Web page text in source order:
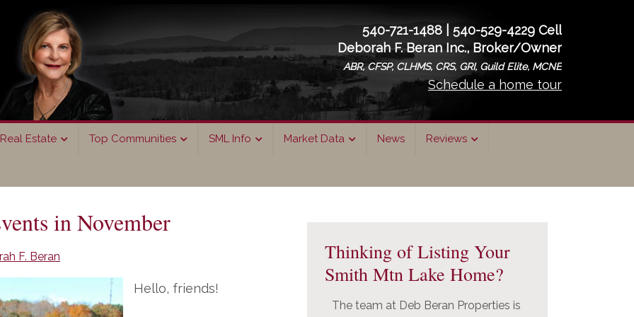
540-721-1488 | 540-529-4229 Cell
Deborah F. Beran Inc., Broker/Owner
ABR, CFSP, CLHMS, CRS, GRI, Guild Elite, MCNE
Schedule a home tour
Estate Top Communities SML Info Market Data News Reviews
in November
F. Beran
Hello, friends!
Sidebar
Thinking of Listing Your
Smith Mtn Lake Home?
The team at Deb Beran Properties is